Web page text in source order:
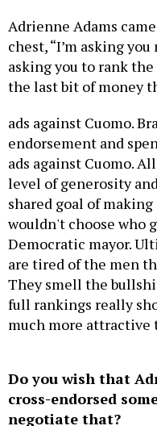
Adrienne Adams
chest, “I’m asking
asking you to rank
the last bit of money
ads against Cuomo.
endorsement and
ads against Cuomo.
level of generosity
shared goal of
wouldn't choose who
Democratic mayor.
are tired of the men
They smell the
full rankings really
much more attractive
Do you wish that
cross-endorsed
negotiate that?